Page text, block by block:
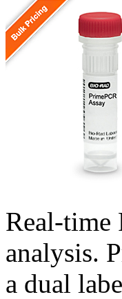
Real-time
analysis.
a dual